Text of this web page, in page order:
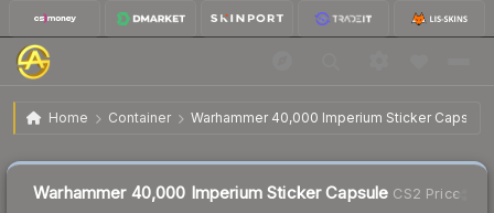
Home Container Warhammer 40,000 Imperium Sticker Capsule
Warhammer 40,000 Imperium Sticker Capsule $0.82
Warhammer 40,000 Imperium Sticker Capsule CS2 Price
Liquidity score